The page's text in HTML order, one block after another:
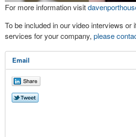
For more information visit
To be included in our video interviews or
services for your company, please
Email